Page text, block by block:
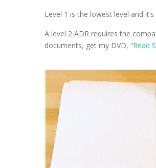
Level 1 is the lowest level and
A level 2 ADR requires the
documents, get my DVD, “Read